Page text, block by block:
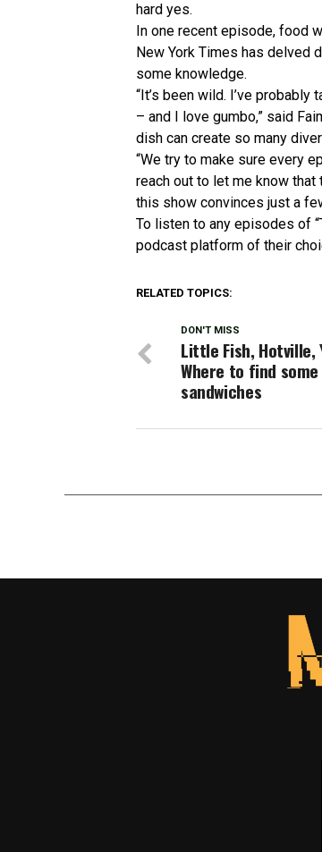
hard yes.
In one recent episode, food
New York Times has delved
some knowledge.
“It’s been wild. I’ve
– and I love gumbo,” said
dish can create so many
“We try to make sure every
reach out to let me know
this show convinces just a
To listen to any episodes of
podcast platform of their
RELATED TOPICS:
DON'T MISS
Little Fish, Hotville,
Where to find
sandwiches